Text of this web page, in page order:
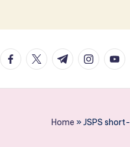
facebook.com
twitter.com
t.me
Home »JSPS